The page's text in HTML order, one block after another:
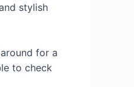
stylish
for a
to check